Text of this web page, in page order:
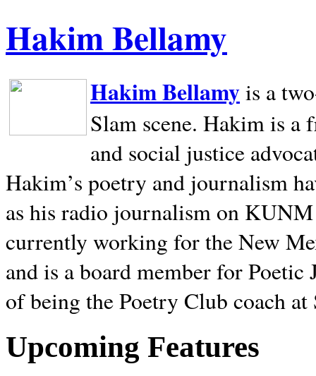
Hakim Bellamy
Hakim Bellamyis a
Slam scene. Hakim is a
and social justice
Hakim’s poetry and journalism
as his radio journalism on
currently working for the New
and is a board member for
of being the Poetry Club coach at
Upcoming Features